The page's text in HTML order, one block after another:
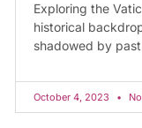
Exploring the
historical
shadowed by
October 4, 2023